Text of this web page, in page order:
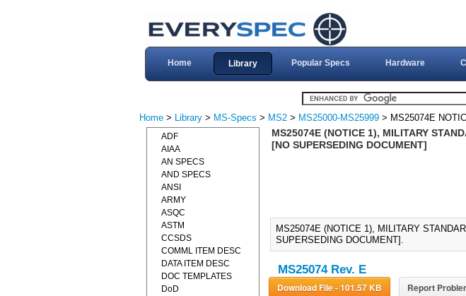
Home Library Popular Specs Hardware
Home > Library > MS-Specs > MS2 > MS25000-MS25999 > MS25074E
MS25074E (NOTICE 1), MILITARY
[NO SUPERSEDING DOCUMENT]
MS25074E (NOTICE 1), MILITARY
SUPERSEDING DOCUMENT].
MS25074 Rev. E
Download File - 101.57 KB Report
ADF
AIAA
AN SPECS
AND SPECS
ANSI
ARMY
ASQC
ASTM
CCSDS
COMML ITEM DESC
DATA ITEM DESC
DOC TEMPLATES
DoD